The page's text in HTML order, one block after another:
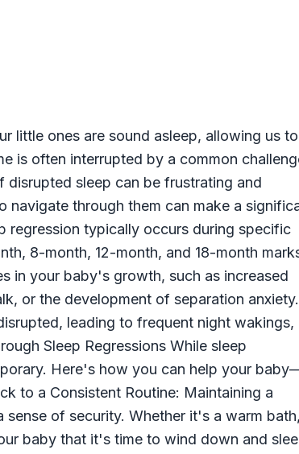
little ones are sound asleep, allowing us to
is often interrupted by a common
sleep can be frustrating and
navigate through them can make a
regression typically occurs during specific
8-month, 12-month, and 18-month
in your baby's growth, such as increased
or the development of separation anxiety.
leading to frequent night wakings,
Sleep Regressions While sleep
Here's how you can help your
to a Consistent Routine: Maintaining a
of security. Whether it's a warm
baby that it's time to wind down and